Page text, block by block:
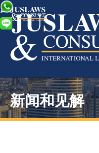
新闻和见解